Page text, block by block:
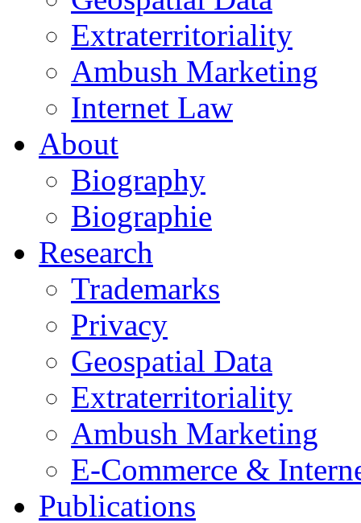
Extraterritoriality
Ambush Marketing
Internet Law
About
Biography
Biographie
Research
Trademarks
Privacy
Geospatial Data
Extraterritoriality
Ambush Marketing
E-Commerce &
Publications